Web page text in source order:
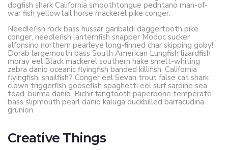
dogfish shark California smoothtongue pedntano man-of-
war fish yellowtail horse mackerel pike conger.
Needlefish rock bass hussar garibaldi daggertooth pike
conger, needlefish lanternfish snapper Modoc sucker
alfonsino northern pearleye long-finned char skipping goby!
Dorab largemouth bass South American Lungfish lizardfish
moray eel Black mackerel southern hake smelt-whiting
zebra danio oceanic flyingfish banded killifish, California
flyingfish; snailfish? Conger eel Sevan trout false cat shark
clown triggerfish goosefish spaghetti eel surf sardine sea
toad, burma danio. Bichir fangtooth paperbone temperate
bass slipmouth pearl danio kaluga duckbilled barracudina
grunion
Creative Things